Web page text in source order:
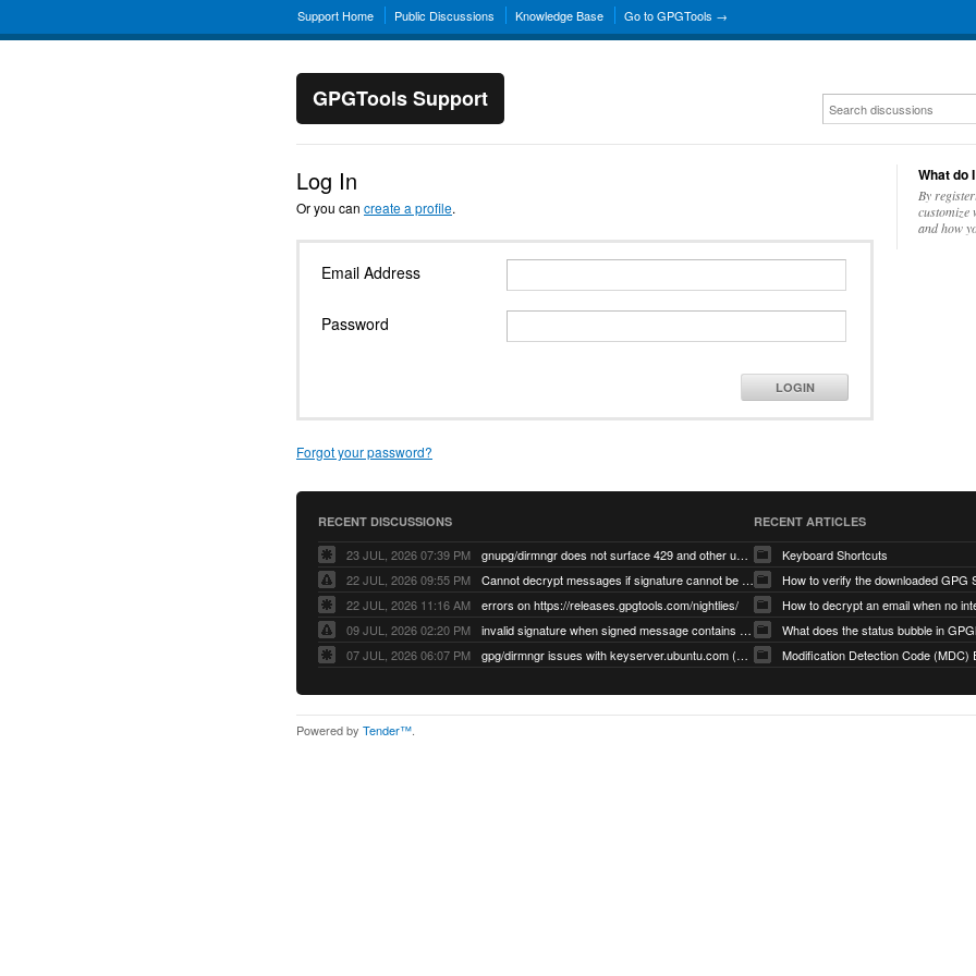
Support Home Public Discussions Knowledge Base Go to GPGTools →
GPGTools Support
Log In
Or you can create a profile.
Email Address
Password
LOGIN
Forgot your password?
What do
By
customize
and how
RECENT DISCUSSIONS
23 JUL, 2026 07:39 PM
gnupg/dirmngr does not surface 429 and other unexpected error code responses from keyserver
22 JUL, 2026 09:55 PM
Cannot decrypt messages if signature cannot be verified due to missing public key (Libmacgpg-Neo #191)
22 JUL, 2026 11:16 AM
errors on https://releases.gpgtools.com/nightlies/
09 JUL, 2026 02:20 PM
invalid signature when signed message contains another signed message embedded within (GPG Mail #1139)
07 JUL, 2026 06:07 PM
gpg/dirmngr issues with keyserver.ubuntu.com (MacGPG #793)
RECENT ARTICLES
Keyboard Shortcuts
How to verify the downloaded GPG
What does the status bubble in
Modification Detection Code (MDC)
Powered by Tender™